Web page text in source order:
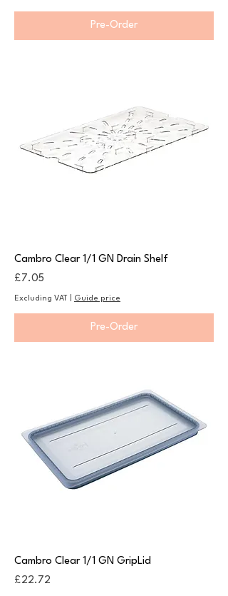
Pre-Order
Cambro Clear 1/1 GN Drain Shelf
Price
£7.05
Excluding VAT Guide price
Pre-Order
Cambro Clear 1/1 GN GripLid
Price
£22.72